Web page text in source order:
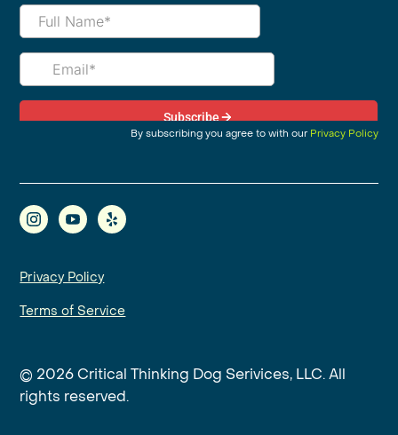
By subscribing you agree to with our Privacy Policy
© 2026 Critical Thinking Dog Serivices, LLC. All
rights reserved.
Privacy Policy
Terms of Service